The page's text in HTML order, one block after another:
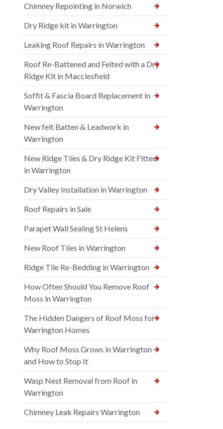
Chimney Repointing in Norwich
Dry Ridge kit in Warrington
Leaking Roof Repairs in Warrington
Roof Re-Battened and Felted with a Dry
Ridge Kit in Macclesfield
Soffit & Fascia Board Replacement in
Warrington
New felt Batten & Leadwork in
Warrington
New Ridge Tiles & Dry Ridge Kit Fitted
in Warrington
Dry Valley Installation in Warrington
Roof Repairs in Sale
Parapet Wall Sealing St Helens
New Roof Tiles in Warrington
Ridge Tile Re-Bedding in Warrington
How Often Should You Remove Roof
Moss in Warrington
The Hidden Dangers of Roof Moss for
Warrington Homes
Why Roof Moss Grows in Warrington
and How to Stop It
Wasp Nest Removal from Roof in
Warrington
Chimney Leak Repairs Warrington